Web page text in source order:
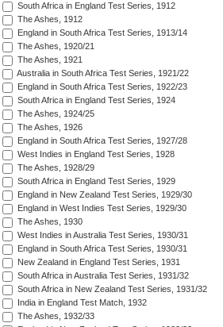
South Africa in England Test Series, 1912
The Ashes, 1912
England in South Africa Test Series, 1913/14
The Ashes, 1920/21
The Ashes, 1921
Australia in South Africa Test Series, 1921/22
England in South Africa Test Series, 1922/23
South Africa in England Test Series, 1924
The Ashes, 1924/25
The Ashes, 1926
England in South Africa Test Series, 1927/28
West Indies in England Test Series, 1928
The Ashes, 1928/29
South Africa in England Test Series, 1929
England in New Zealand Test Series, 1929/30
England in West Indies Test Series, 1929/30
The Ashes, 1930
West Indies in Australia Test Series, 1930/31
England in South Africa Test Series, 1930/31
New Zealand in England Test Series, 1931
South Africa in Australia Test Series, 1931/32
South Africa in New Zealand Test Series, 1931/32
India in England Test Match, 1932
The Ashes, 1932/33